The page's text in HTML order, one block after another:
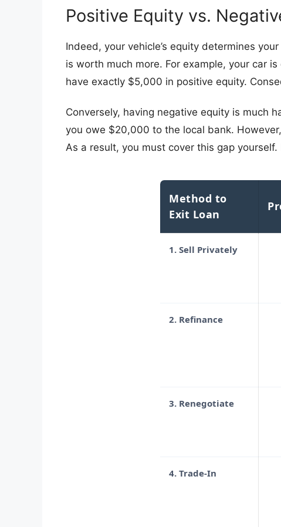
​Positive Equity vs.
​Indeed, your vehicle’s equity determines
is worth much more. For example, your car
have exactly $5,000 in positive equity.
​Conversely, having negative equity is much
you owe $20,000 to the local bank.
As a result, you must cover this gap
Method to
Exit Loan
1. Sell Privately
2. Refinance
3. Renegotiate
4. Trade-In